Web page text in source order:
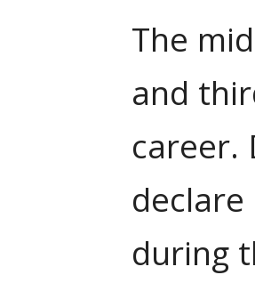
The
and
career.
declare
during